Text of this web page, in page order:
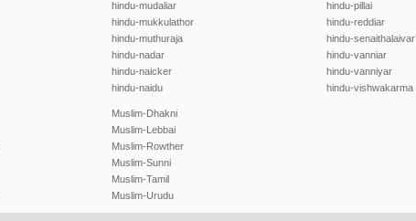
hindu-mudaliar
hindu-mukkulathor
hindu-muthuraja
hindu-nadar
hindu-naicker
hindu-naidu
hindu-pillai
hindu-reddiar
hindu-senaithalaivar
hindu-vanniar
hindu-vanniyar
hindu-vishwakarma
Muslim-Dhakni
Muslim-Lebbai
Muslim-Rowther
Muslim-Sunni
Muslim-Tamil
Muslim-Urudu